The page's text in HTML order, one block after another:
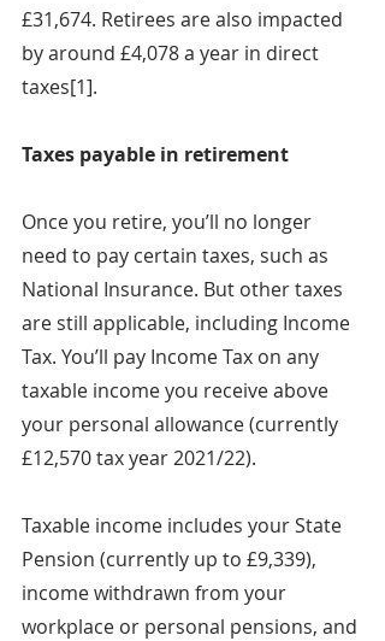
£31,674. Retirees are also impacted
by around £4,078 a year in direct
taxes[1].
Taxes payable in retirement
Once you retire, you’ll no longer
need to pay certain taxes, such as
National Insurance. But other taxes
are still applicable, including Income
Tax. You’ll pay Income Tax on any
taxable income you receive above
your personal allowance (currently
£12,570 tax year 2021/22).
Taxable income includes your State
Pension (currently up to £9,339),
income withdrawn from your
workplace or personal pensions, and